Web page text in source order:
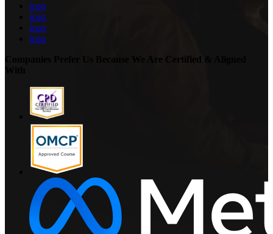
icon
icon
icon
icon
Companies Prefer Us Because We Are Certified & Aligned